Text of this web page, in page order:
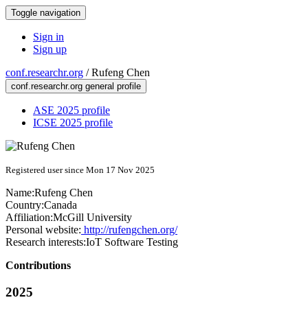
Toggle navigation
Sign in
Sign up
conf.researchr.org /Rufeng Chen
conf.researchr.org general profile
ASE 2025 profile
ICSE 2025 profile
Registered user since Mon 17 Nov 2025
Name:Rufeng Chen
Country:Canada
Affiliation:McGill University
Personal website: http://rufengchen.org/
Research interests:IoT Software Testing
Contributions
2025